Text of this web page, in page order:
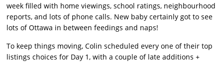
week filled with home viewings, school ratings, neighbourhood
reports, and lots of phone calls. New baby certainly got to see
lots of Ottawa in between feedings and naps!
To keep things moving, Colin scheduled every one of their top
listings choices for Day 1, with a couple of late additions +